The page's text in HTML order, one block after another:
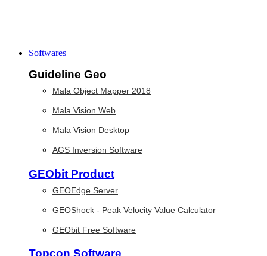
Softwares
Guideline Geo
Mala Object Mapper 2018
Mala Vision Web
Mala Vision Desktop
AGS Inversion Software
GEObit Product
GEOEdge Server
GEOShock - Peak Velocity Value Calculator
GEObit Free Software
Topcon Software